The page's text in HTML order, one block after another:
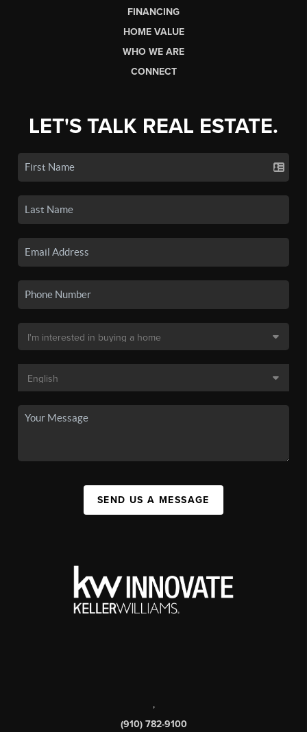
FINANCING
HOME VALUE
WHO WE ARE
CONNECT
LET'S TALK REAL ESTATE.
SEND US A MESSAGE
,
(910) 782-9100